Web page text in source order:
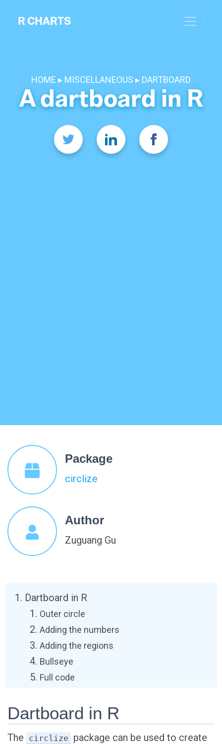
R CHARTS
HOME MISCELLANEOUS DARTBOARD
A dartboard in R
Package
circlize
Author
Zuguang Gu
Dartboard in R
Outer circle
Adding the numbers
Adding the regions
Bullseye
Full code
Dartboard in R
The circlize package can be used to create